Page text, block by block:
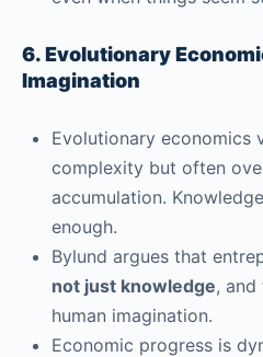
6. Evolutionary
Imagination
Evolutionary economics
complexity but often
accumulation.
enough.
Bylund argues that
not just knowledge, and
human imagination.
Economic progress is